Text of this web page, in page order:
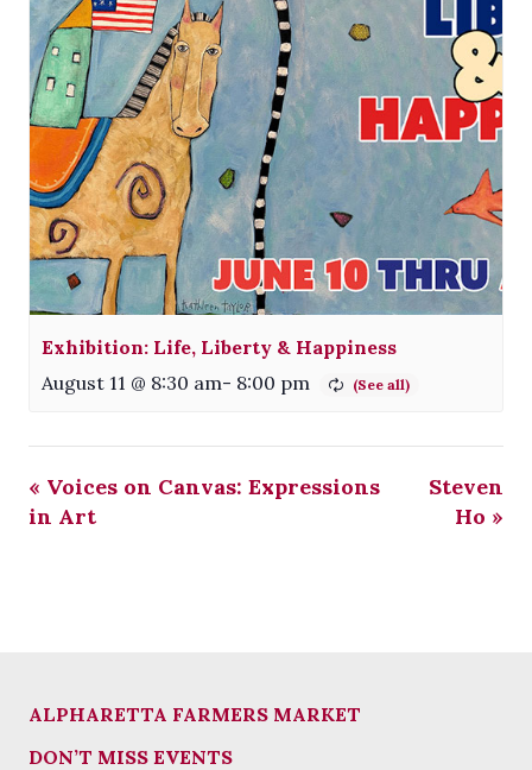
Exhibition: Life, Liberty & Happiness
August 11 @ 8:30 am- 8:00 pm
« Voices on Canvas: Expressions
in Art
Steven
Ho »
ALPHARETTA FARMERS MARKET
DON’T MISS EVENTS